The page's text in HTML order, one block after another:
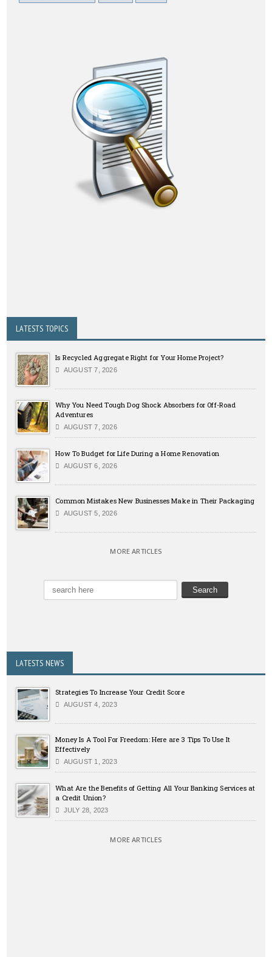
LATESTS TOPICS
Is Recycled Aggregate Right for Your Home Project?
AUGUST 7, 2026
Why You Need Tough Dog Shock Absorbers for Off-Road
Adventures
AUGUST 7, 2026
How To Budget for Life During a Home Renovation
AUGUST 6, 2026
Common Mistakes New Businesses Make in Their Packaging
AUGUST 5, 2026
MORE ARTICLES
LATESTS NEWS
Strategies To Increase Your Credit Score
AUGUST 4, 2023
Money Is A Tool For Freedom: Here are 3 Tips To Use It
Effectively
AUGUST 1, 2023
What Are the Benefits of Getting All Your Banking Services at
a Credit Union?
JULY 28, 2023
MORE ARTICLES